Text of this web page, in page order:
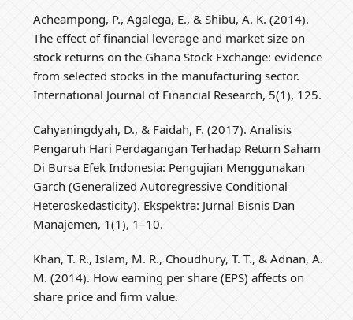
Acheampong, P., Agalega, E., & Shibu, A. K. (2014).
The effect of financial leverage and market size on
stock returns on the Ghana Stock Exchange: evidence
from selected stocks in the manufacturing sector.
International Journal of Financial Research, 5(1), 125.
Cahyaningdyah, D., & Faidah, F. (2017). Analisis
Pengaruh Hari Perdagangan Terhadap Return Saham
Di Bursa Efek Indonesia: Pengujian Menggunakan
Garch (Generalized Autoregressive Conditional
Heteroskedasticity). Ekspektra: Jurnal Bisnis Dan
Manajemen, 1(1), 1–10.
Khan, T. R., Islam, M. R., Choudhury, T. T., & Adnan, A.
M. (2014). How earning per share (EPS) affects on
share price and firm value.